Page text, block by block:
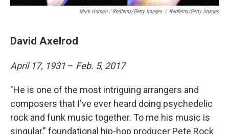
Mick Hutson / Redferns/Getty Images / Redferns/Getty Images
David Axelrod
April 17, 1931 – Feb. 5, 2017
"He is one of the most intriguing arrangers and
composers that I've ever heard doing psychedelic
rock and funk music together. To me his music is
singular," foundational hip-hop producer Pete Rock